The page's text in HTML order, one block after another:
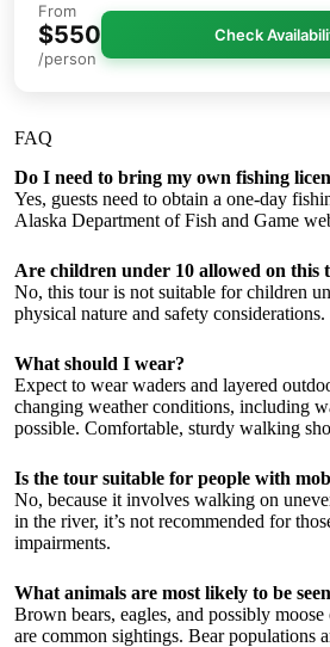
From
$550
/person
Check
FAQ
Do I need to bring my own fishing
Yes, guests need to obtain a one-day
Alaska Department of Fish and Game
Are children under 10 allowed on this
No, this tour is not suitable for children
physical nature and safety considerations.
What should I wear?
Expect to wear waders and layered
changing weather conditions, including
possible. Comfortable, sturdy walking
Is the tour suitable for people with
No, because it involves walking on
in the river, it’s not recommended for
impairments.
What animals are most likely to be
Brown bears, eagles, and possibly
are common sightings. Bear populations